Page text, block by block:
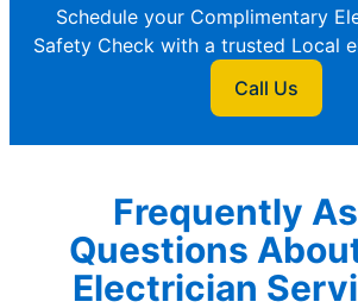
Schedule your Complimentary
Safety Check with a trusted Local
Call Us
Frequently
Questions
Electrician